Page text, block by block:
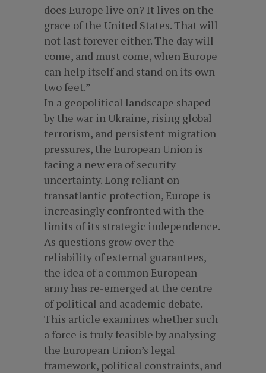
does Europe live on? It lives on the
grace of the United States. That will
not last forever either. The day will
come, and must come, when Europe
can help itself and stand on its own
two feet.”
In a geopolitical landscape shaped
by the war in Ukraine, rising global
terrorism, and persistent migration
pressures, the European Union is
facing a new era of security
uncertainty. Long reliant on
transatlantic protection, Europe is
increasingly confronted with the
limits of its strategic independence.
As questions grow over the
reliability of external guarantees,
the idea of a common European
army has re-emerged at the centre
of political and academic debate.
This article examines whether such
a force is truly feasible by analysing
the European Union’s legal
framework, political constraints, and